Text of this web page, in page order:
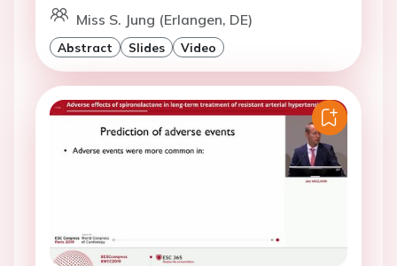
Miss S. Jung (Erlangen, DE)
Abstract Slides Video